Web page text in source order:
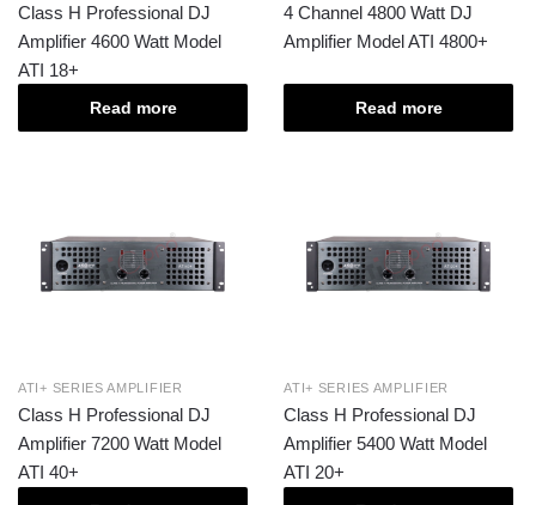
Class H Professional DJ
Amplifier 4600 Watt Model
ATI 18+
Read more
4 Channel 4800 Watt DJ
Amplifier Model ATI 4800+
Read more
ATI+ SERIES AMPLIFIER
Class H Professional DJ
Amplifier 7200 Watt Model
ATI 40+
ATI+ SERIES AMPLIFIER
Class H Professional DJ
Amplifier 5400 Watt Model
ATI 20+